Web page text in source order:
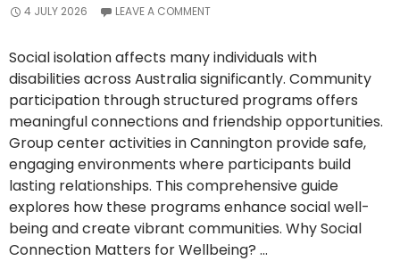
4 JULY 2026 LEAVE A COMMENT
Social isolation affects many individuals with
disabilities across Australia significantly. Community
participation through structured programs offers
meaningful connections and friendship opportunities.
Group center activities in Cannington provide safe,
engaging environments where participants build
lasting relationships. This comprehensive guide
explores how these programs enhance social well-
being and create vibrant communities. Why Social
Connection Matters for Wellbeing? …